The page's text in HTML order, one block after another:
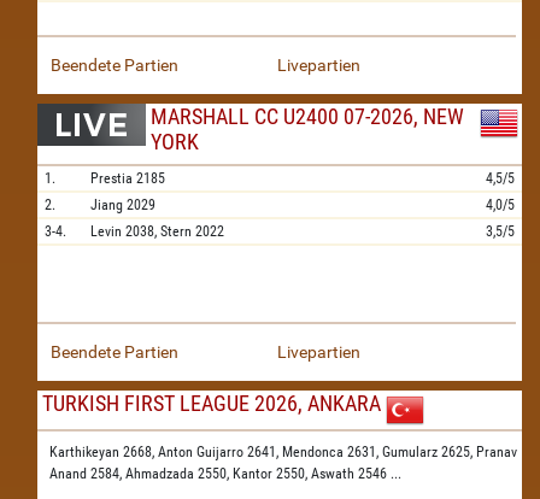
Beendete Partien Livepartien
MARSHALL CC U2400 07-2026, NEW
YORK
1. Prestia 2185
4,5/5
2.
Jiang 2029
4,0/5
3-4.
Levin 2038, Stern 2022 3,5/5
Beendete Partien Livepartien
TURKISH FIRST LEAGUE 2026, ANKARA
Karthikeyan 2668, Anton Guijarro 2641, Mendonca 2631, Gumularz 2625, Pranav
Anand 2584, Ahmadzada 2550, Kantor 2550, Aswath 2546 ...